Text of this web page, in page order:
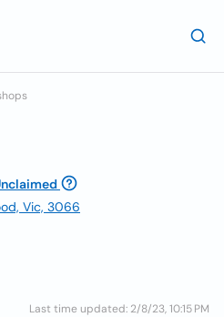
Vic, 3066
Last time updated: 2/8/23, 10:15 PM